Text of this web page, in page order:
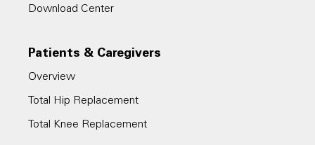
Download Center
Patients & Caregivers
Overview
Total Hip Replacement
Total Knee Replacement